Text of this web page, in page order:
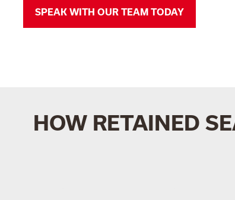
SPEAK WITH OUR TEAM TODAY
HOW RETAINED